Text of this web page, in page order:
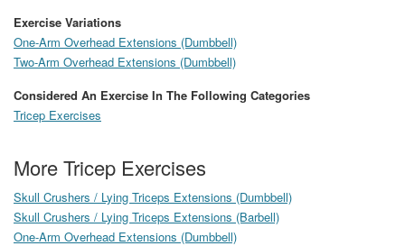
Exercise Variations
One-Arm Overhead Extensions (Dumbbell)
Two-Arm Overhead Extensions (Dumbbell)
Considered An Exercise In The Following Categories
Tricep Exercises
More Tricep Exercises
Skull Crushers / Lying Triceps Extensions (Dumbbell)
Skull Crushers / Lying Triceps Extensions (Barbell)
One-Arm Overhead Extensions (Dumbbell)